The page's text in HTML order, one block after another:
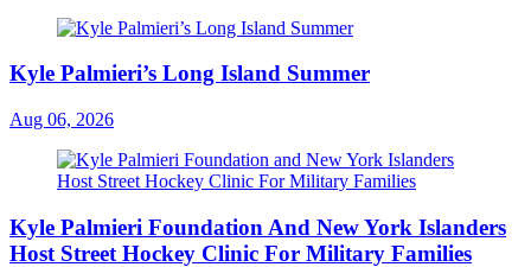
Kyle Palmieri’s Long Island Summer
Aug 06, 2026
Kyle Palmieri Foundation And New York Islanders
Host Street Hockey Clinic For Military Families